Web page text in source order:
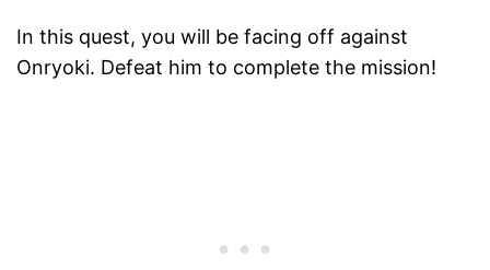
In this quest, you will be facing off against
Onryoki. Defeat him to complete the mission!